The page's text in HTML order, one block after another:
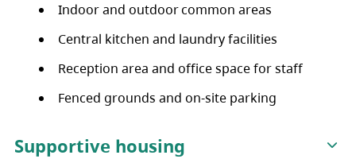
Indoor and outdoor common areas
Central kitchen and laundry facilities
Reception area and office space for staff
Fenced grounds and on-site parking
Supportive housing